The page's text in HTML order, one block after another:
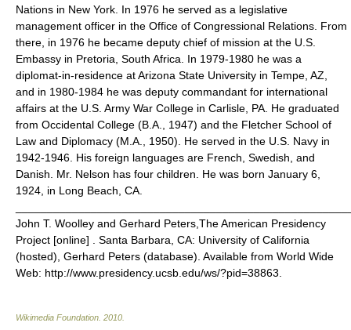
Nations in New York. In 1976 he served as a legislative
management officer in the Office of Congressional Relations. From
there, in 1976 he became deputy chief of mission at the U.S.
Embassy in Pretoria, South Africa. In 1979-1980 he was a
diplomat-in-residence at Arizona State University in Tempe, AZ,
and in 1980-1984 he was deputy commandant for international
affairs at the U.S. Army War College in Carlisle, PA. He graduated
from Occidental College (B.A., 1947) and the Fletcher School of
Law and Diplomacy (M.A., 1950). He served in the U.S. Navy in
1942-1946. His foreign languages are French, Swedish, and
Danish. Mr. Nelson has four children. He was born January 6,
1924, in Long Beach, CA.
John T. Woolley and Gerhard Peters,The American Presidency
Project [online] . Santa Barbara, CA: University of California
(hosted), Gerhard Peters (database). Available from World Wide
Web: http://www.presidency.ucsb.edu/ws/?pid=38863.
Wikimedia Foundation 2010